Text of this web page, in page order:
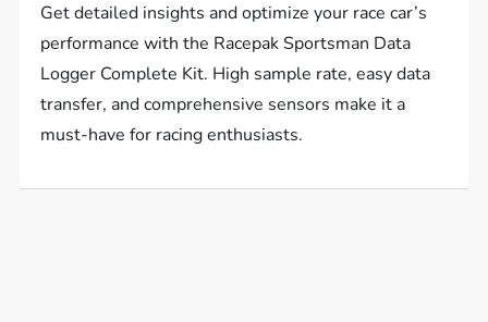
Get detailed insights and optimize your race car’s
performance with the Racepak Sportsman Data
Logger Complete Kit. High sample rate, easy data
transfer, and comprehensive sensors make it a
must-have for racing enthusiasts.